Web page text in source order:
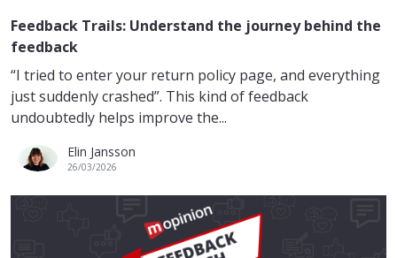
Feedback Trails: Understand the journey behind the
feedback
“I tried to enter your return policy page, and everything
just suddenly crashed”. This kind of feedback
undoubtedly helps improve the...
Elin Jansson
26/03/2026